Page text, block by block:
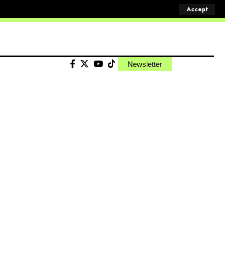
Accept
Newsletter